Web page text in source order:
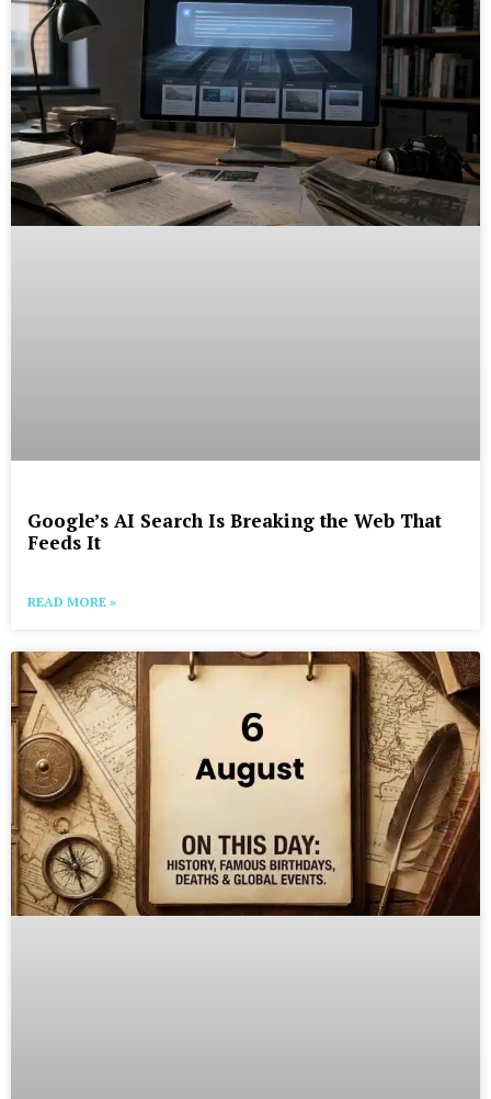
Google’s AI Search Is Breaking the Web That
Feeds It
READ MORE »